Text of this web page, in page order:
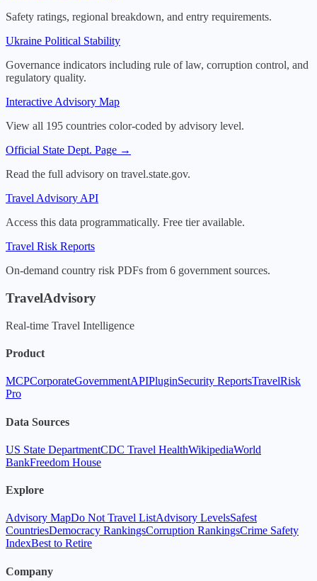
Safety ratings, regional breakdown, and entry requirements.
Ukraine Political Stability
Governance indicators including rule of law, corruption control, and
regulatory quality.
Interactive Advisory Map
View all 195 countries color-coded by advisory level.
Official State Dept. Page →
Read the full advisory on travel.state.gov.
Travel Advisory API
Access this data programmatically. Free tier available.
Travel Risk Reports
On-demand country risk PDFs from 6 government sources.
TravelAdvisory
Real-time Travel Intelligence
Product
MCPCorporateGovernmentAPIPluginSecurity ReportsTravelRisk
Pro
Data Sources
US State DepartmentCDC Travel HealthWikipediaWorld
BankFreedom House
Explore
Advisory MapDo Not Travel ListAdvisory LevelsSafest
CountriesDemocracy RankingsCorruption RankingsCrime Safety
IndexBest to Retire
Company